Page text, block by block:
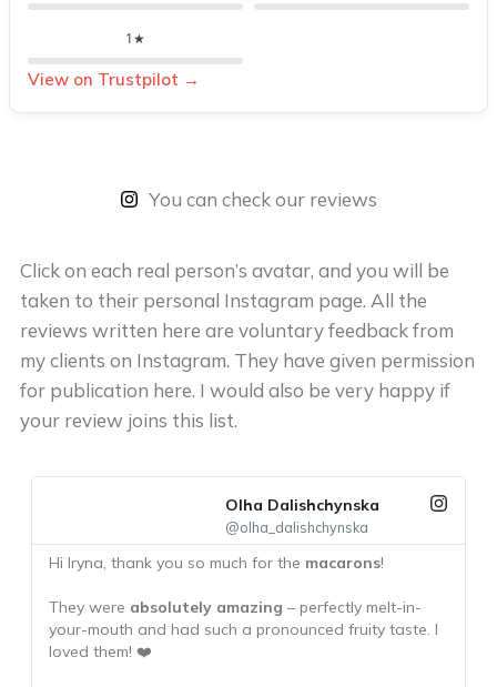
1★
View on Trustpilot →
You can check our reviews
Click on each real person’s avatar, and you will be
taken to their personal Instagram page. All the
reviews written here are voluntary feedback from
my clients on Instagram. They have given permission
for publication here. I would also be very happy if
your review joins this list.
Olha Dalishchynska
@olha_dalishchynska
Hi Iryna, thank you so much for the macarons!
They were absolutely amazing – perfectly melt-in-
your-mouth and had such a pronounced fruity taste. I
loved them! ❤️